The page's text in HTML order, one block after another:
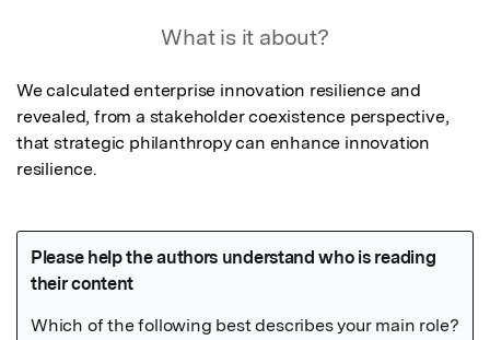
What is it about?
We calculated enterprise innovation resilience and
revealed, from a stakeholder coexistence perspective,
that strategic philanthropy can enhance innovation
resilience.